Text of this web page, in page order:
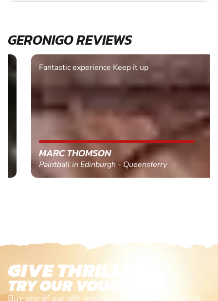
GERONIGO REVIEWS
Fantastic experience Keep it up
MARC THOMSON
Paintball in Edinburgh - Queensferry
GIVE THRILLS!
TRY OUR VOUCHERS!
Buy one of our gift vouchers and redeem it against